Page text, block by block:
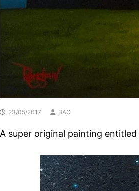
23/05/2017 BAO
A super original painting